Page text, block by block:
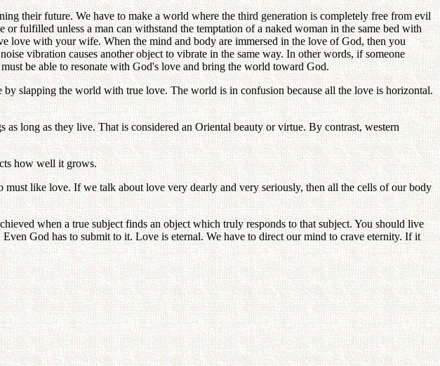
their future. We have to make a world where the third generation is completely free from evil
fulfilled unless a man can withstand the temptation of a naked woman in the same bed with
love with your wife. When the mind and body are immersed in the love of God, then you
vibration causes another object to vibrate in the same way. In other words, if someone
be able to resonate with God's love and bring the world toward God.
slapping the world with true love. The world is in confusion because all the love is horizontal.
long as they live. That is considered an Oriental beauty or virtue. By contrast, western
how well it grows.
like love. If we talk about love very dearly and very seriously, then all the cells of our body
when a true subject finds an object which truly responds to that subject. You should live
God has to submit to it. Love is eternal. We have to direct our mind to crave eternity. If it